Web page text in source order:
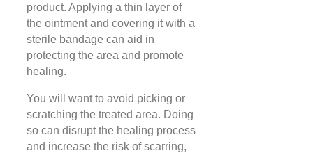
product. Applying a thin layer of
the ointment and covering it with a
sterile bandage can aid in
protecting the area and promote
healing.
You will want to avoid picking or
scratching the treated area. Doing
so can disrupt the healing process
and increase the risk of scarring,